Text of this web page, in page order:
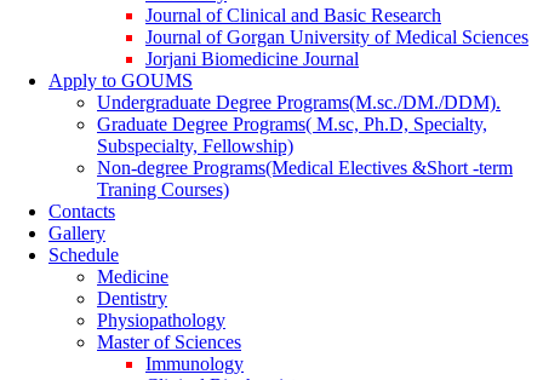
Journal of Clinical and Basic Research
Journal of Gorgan University of Medical Sciences
Jorjani Biomedicine Journal
Apply to GOUMS
Undergraduate Degree Programs(M.sc./DM./DDM).
Graduate Degree Programs( M.sc, Ph.D, Specialty,
Subspecialty, Fellowship)
Non-degree Programs(Medical Electives &Short -term
Traning Courses)
Contacts
Gallery
Schedule
Medicine
Dentistry
Physiopathology
Master of Sciences
Immunology